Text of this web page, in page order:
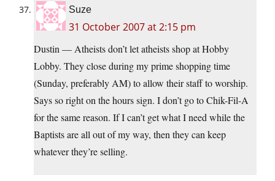
Suze
31 October 2007 at 2:15 pm
Dustin — Atheists don’t let atheists shop at Hobby
Lobby. They close during my prime shopping time
(Sunday, preferably AM) to allow their staff to worship.
Says so right on the hours sign. I don’t go to Chik-Fil-A
for the same reason. If I can’t get what I need while the
Baptists are all out of my way, then they can keep
whatever they’re selling.